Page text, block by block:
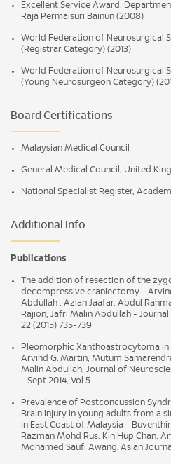
Excellent Service Award,
Raja Permaisuri Bainun (2008)
World Federation of Neurosurgical
(Registrar Category) (2013)
World Federation of Neurosurgical
(Young Neurosurgeon Category)
Board Certifications
Malaysian Medical Council
General Medical Council, United
National Specialist Register,
Additional Info
Publications
The addition of resection of the
decompressive craniectomy -
Abdullah , Azlan Jaafar, Abdul
Rajion, Jafri Malin Abdullah -
22 (2015) 735-739
Pleomorphic Xanthoastrocytoma in
Arvind G. Martin, Mutum
Malin Abdullah, Journal of
- Sept 2014, Vol 5
Prevalence of Postconcussion
Brain Injury in young adults from a
in East Coast of Malaysia -
Razman Mohd Rus, Kin Hup Chan,
Mohamed Saufi Awang. Asian